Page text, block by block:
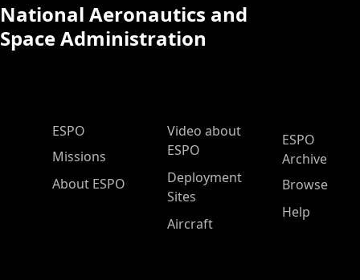
National Aeronautics and
Space Administration
ESPO Main Menu
ESPO
Missions
About ESPO
Video about
ESPO
Deployment
Sites
Aircraft
ESPO
Archive
Browse
Help